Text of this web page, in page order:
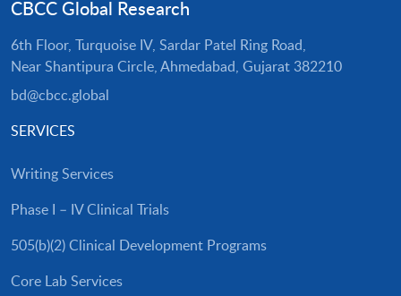
CBCC Global Research
6th Floor, Turquoise IV, Sardar Patel Ring Road,
Near Shantipura Circle, Ahmedabad, Gujarat 382210
bd@cbcc.global
SERVICES
Writing Services
Phase I – IV Clinical Trials
505(b)(2) Clinical Development Programs
Core Lab Services